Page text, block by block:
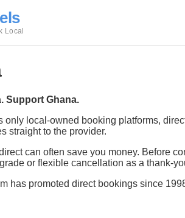
Local
Support Ghana.
only local-owned booking platforms,
straight to the provider.
can often save you money. Before
or flexible cancellation as a thank-
has promoted direct bookings since